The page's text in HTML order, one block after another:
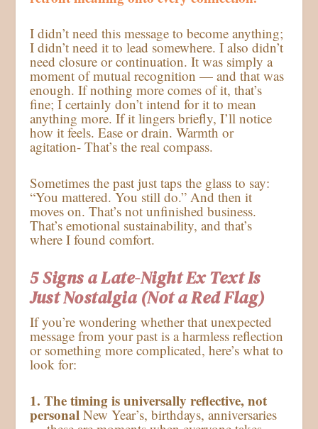
I didn’t need this message to become anything;
I didn’t need it to lead somewhere. I also didn’t
need closure or continuation. It was simply a
moment of mutual recognition — and that was
enough. If nothing more comes of it, that’s
fine; I certainly don’t intend for it to mean
anything more. If it lingers briefly, I’ll notice
how it feels. Ease or drain. Warmth or
agitation- That’s the real compass.
Sometimes the past just taps the glass to say:
“You mattered. You still do.” And then it
moves on. That’s not unfinished business.
That’s emotional sustainability, and that’s
where I found comfort.
5 Signs a Late-Night Ex Text Is
Just Nostalgia (Not a Red Flag)
If you’re wondering whether that unexpected
message from your past is a harmless reflection
or something more complicated, here’s what to
look for:
1. The timing is universally reflective, not
personal New Year’s, birthdays, anniversaries